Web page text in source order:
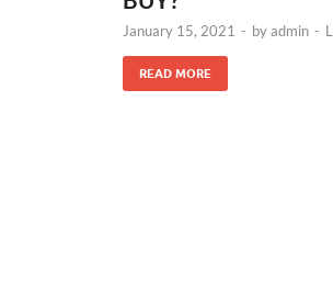
January 15, 2021 - byadmin -
READ MORE